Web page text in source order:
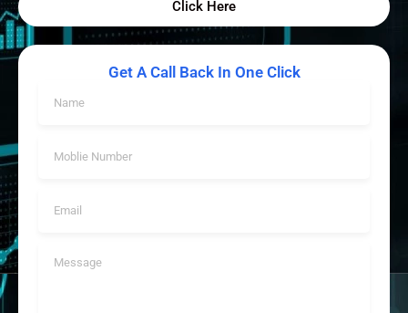
Click Here
Get A Call Back In One Click